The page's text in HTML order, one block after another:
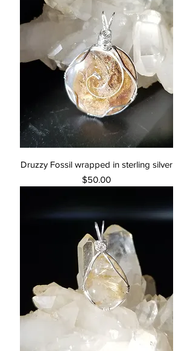
Druzzy Fossil wrapped in sterling silver
Price
$50.00